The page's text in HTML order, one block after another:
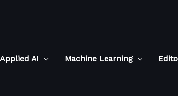
Applied AI Machine Learning